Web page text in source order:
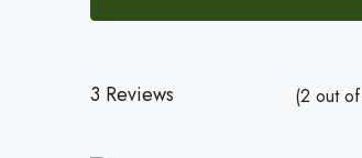
3 Reviews (2 out of